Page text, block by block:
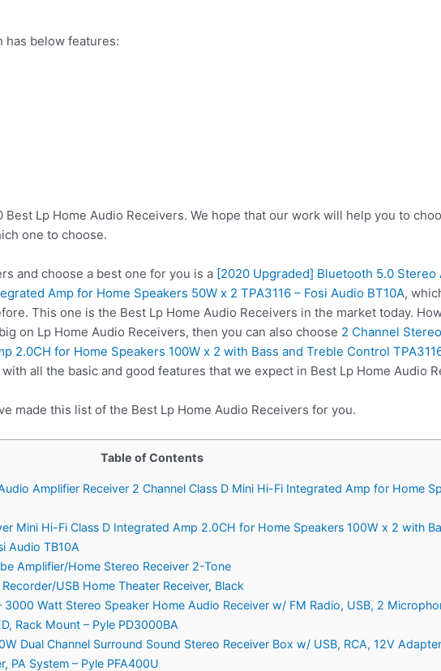
has below features:
Best Lp Home Audio Receivers. We hope that our work will help you to
one to choose.
and choose a best one for you is a [2020 Upgraded] Bluetooth 5.0
Amp for Home Speakers 50W x 2 TPA3116 – Fosi Audio BT10A,
This one is the Best Lp Home Audio Receivers in the market today.
on Lp Home Audio Receivers, then you can also choose 2 Channel
2.0CH for Home Speakers 100W x 2 with Bass and Treble Control
all the basic and good features that we expect in Best Lp Home Audio
made this list of the Best Lp Home Audio Receivers for you.
Table of Contents
Amplifier Receiver 2 Channel Class D Mini Hi-Fi Integrated Amp for Home
Mini Hi-Fi Class D Integrated Amp 2.0CH for Home Speakers 100W x 2 with
Audio TB10A
Amplifier/Home Stereo Receiver 2-Tone
USB Home Theater Receiver, Black
3000 Watt Stereo Speaker Home Audio Receiver w/ FM Radio, USB, 2
Rack Mount – Pyle PD3000BA
Dual Channel Surround Sound Stereo Receiver Box w/ USB, RCA, 12V
PA System – Pyle PFA400U